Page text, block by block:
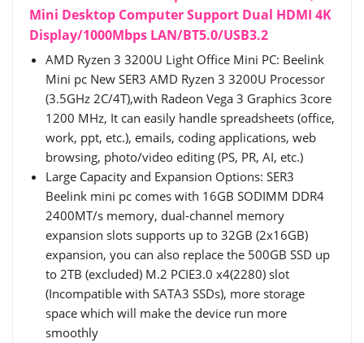
Mini Desktop Computer Support Dual HDMI 4K
Display/1000Mbps LAN/BT5.0/USB3.2
AMD Ryzen 3 3200U Light Office Mini PC: Beelink
Mini pc New SER3 AMD Ryzen 3 3200U Processor
(3.5GHz 2C/4T),with Radeon Vega 3 Graphics 3core
1200 MHz, It can easily handle spreadsheets (office,
work, ppt, etc.), emails, coding applications, web
browsing, photo/video editing (PS, PR, AI, etc.)
Large Capacity and Expansion Options: SER3
Beelink mini pc comes with 16GB SODIMM DDR4
2400MT/s memory, dual-channel memory
expansion slots supports up to 32GB (2x16GB)
expansion, you can also replace the 500GB SSD up
to 2TB (excluded) M.2 PCIE3.0 x4(2280) slot
(Incompatible with SATA3 SSDs), more storage
space which will make the device run more
smoothly